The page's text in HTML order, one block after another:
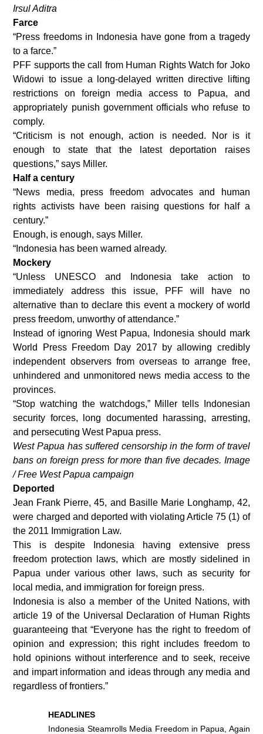
Irsul Aditra
Farce
“Press freedoms in Indonesia have gone from a tragedy
to a farce.”
PFF supports the call from Human Rights Watch for Joko
Widowi to issue a long-delayed written directive lifting
restrictions on foreign media access to Papua, and
appropriately punish government officials who refuse to
comply.
“Criticism is not enough, action is needed. Nor is it
enough to state that the latest deportation raises
questions,” says Miller.
Half a century
“News media, press freedom advocates and human
rights activists have been raising questions for half a
century.”
Enough, is enough, says Miller.
“Indonesia has been warned already.
Mockery
“Unless UNESCO and Indonesia take action to
immediately address this issue, PFF will have no
alternative than to declare this event a mockery of world
press freedom, unworthy of attendance.”
Instead of ignoring West Papua, Indonesia should mark
World Press Freedom Day 2017 by allowing credibly
independent observers from overseas to arrange free,
unhindered and unmonitored news media access to the
provinces.
“Stop watching the watchdogs,” Miller tells Indonesian
security forces, long documented harassing, arresting,
and persecuting West Papua press.
West Papua has suffered censorship in the form of travel
bans on foreign press for more than five decades. Image
/ Free West Papua campaign
Deported
Jean Frank Pierre, 45, and Basille Marie Longhamp, 42,
were charged and deported with violating Article 75 (1) of
the 2011 Immigration Law.
This is despite Indonesia having extensive press
freedom protection laws, which are mostly sidelined in
Papua under various other laws, such as security for
local media, and immigration for foreign press.
Indonesia is also a member of the United Nations, with
article 19 of the Universal Declaration of Human Rights
guaranteeing that “Everyone has the right to freedom of
opinion and expression; this right includes freedom to
hold opinions without interference and to seek, receive
and impart information and ideas through any media and
regardless of frontiers.”
HEADLINES
Indonesia Steamrolls Media Freedom in Papua, Again